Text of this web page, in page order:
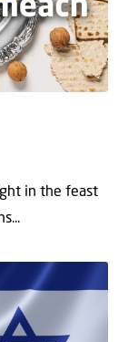
in the feast